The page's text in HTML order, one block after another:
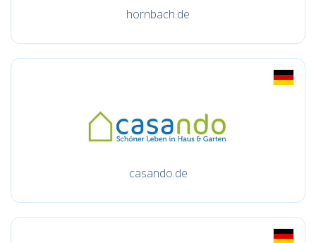
hornbach.de
casando.de